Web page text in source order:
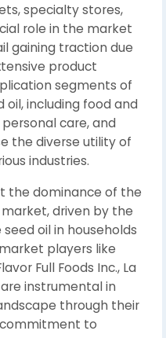
specialty stores,
role in the market
gaining traction due
product
segments of
including food and
care, and
the diverse utility of
industries.
the dominance of the
driven by the
oil in households
players like
Full Foods Inc., La
instrumental in
through their
to